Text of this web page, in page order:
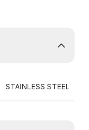
STAINLESS STEEL